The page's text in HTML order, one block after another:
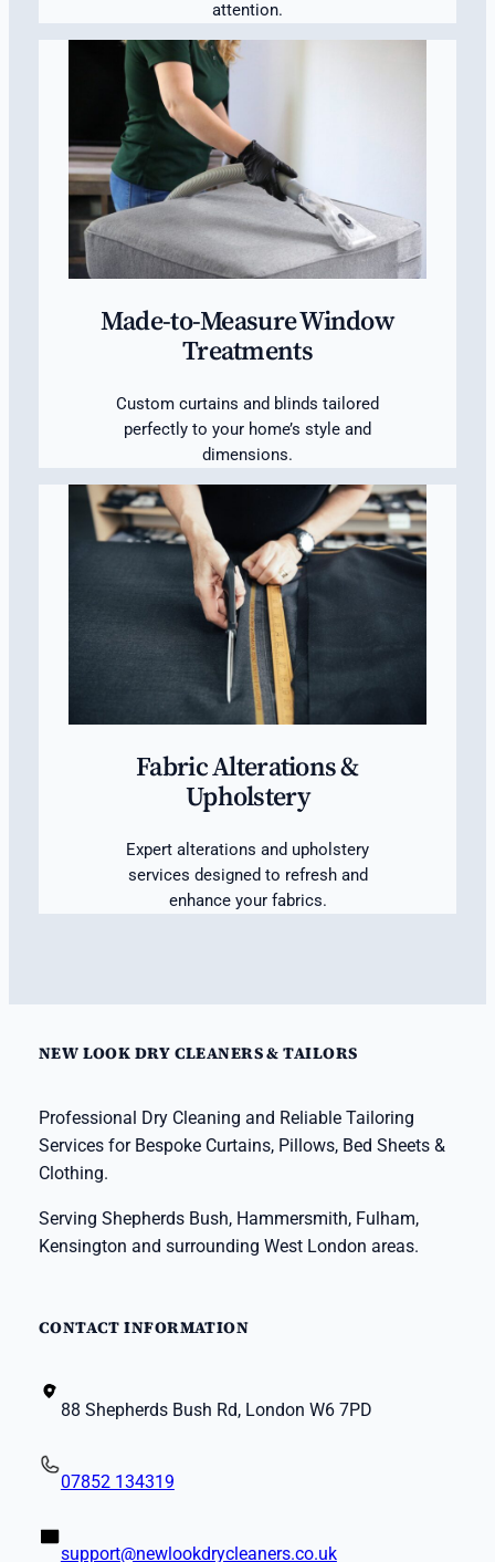
attention.
Made-to-Measure Window
Treatments
Custom curtains and blinds tailored
perfectly to your home’s style and
dimensions.
Fabric Alterations &
Upholstery
Expert alterations and upholstery
services designed to refresh and
enhance your fabrics.
NEW LOOK DRY CLEANERS & TAILORS
Professional Dry Cleaning and Reliable Tailoring
Services for Bespoke Curtains, Pillows, Bed Sheets &
Clothing.
Serving Shepherds Bush, Hammersmith, Fulham,
Kensington and surrounding West London areas.
CONTACT INFORMATION
88 Shepherds Bush Rd, London W6 7PD
07852 134319
support@newlookdrycleaners.co.uk